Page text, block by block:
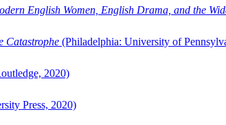
English Women, English Drama, and the
Catastrophe (Philadelphia: University of
2020)
Press, 2020)